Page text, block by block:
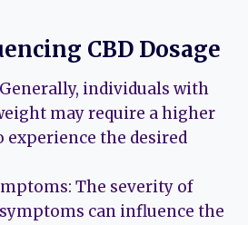
CBD Dosage
individuals with
may require a higher
experience the desired
The severity of
can influence the